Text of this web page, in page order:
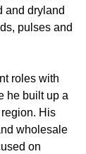
and dryland
pulses and
roles with
he built up a
. His
wholesale
on